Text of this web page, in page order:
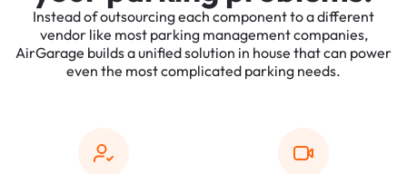
Instead of outsourcing each component to a different
vendor like most parking management companies,
AirGarage builds a unified solution in house that can power
even the most complicated parking needs.